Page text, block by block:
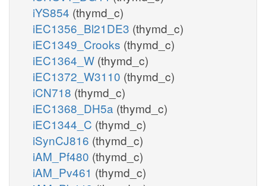
iYS854 (thymd_c)
iEC1356_Bl21DE3 (thymd_c)
iEC1349_Crooks (thymd_c)
iEC1364_W (thymd_c)
iEC1372_W3110 (thymd_c)
iCN718 (thymd_c)
iEC1368_DH5a (thymd_c)
iEC1344_C (thymd_c)
iSynCJ816 (thymd_c)
iAM_Pf480 (thymd_c)
iAM_Pv461 (thymd_c)